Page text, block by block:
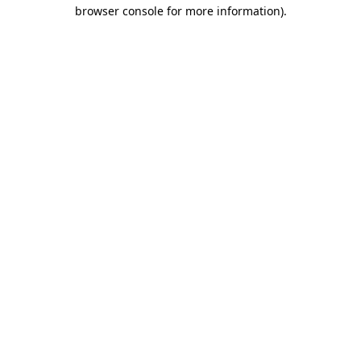
browser console for more information).